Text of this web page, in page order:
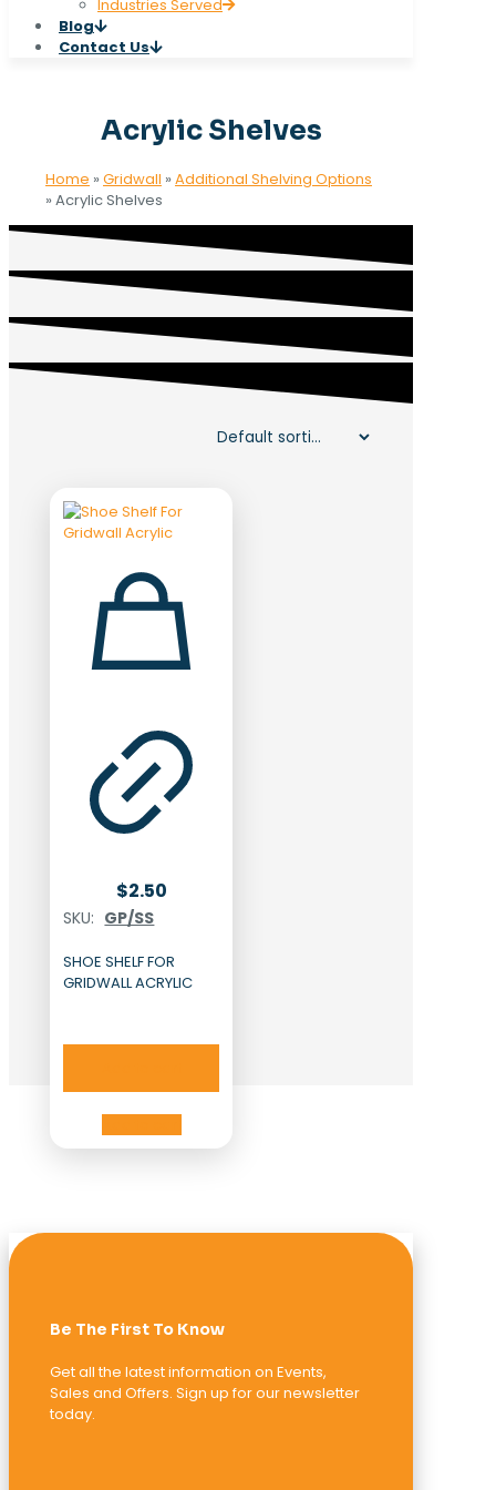
Industries Served
Blog
Contact Us
Acrylic Shelves
Home » Gridwall » Additional Shelving Options
» Acrylic Shelves
$2.50
SKU: GP/SS
SHOE SHELF FOR
GRIDWALL ACRYLIC
Be The First To Know
Get all the latest information on Events,
Sales and Offers. Sign up for our newsletter
today.